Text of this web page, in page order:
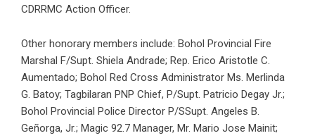
CDRRMC Action Officer.
Other honorary members include: Bohol Provincial Fire
Marshal F/Supt. Shiela Andrade; Rep. Erico Aristotle C.
Aumentado; Bohol Red Cross Administrator Ms. Merlinda
G. Batoy; Tagbilaran PNP Chief, P/Supt. Patricio Degay Jr.;
Bohol Provincial Police Director P/SSupt. Angeles B.
Geñorga, Jr.; Magic 92.7 Manager, Mr. Mario Jose Mainit;